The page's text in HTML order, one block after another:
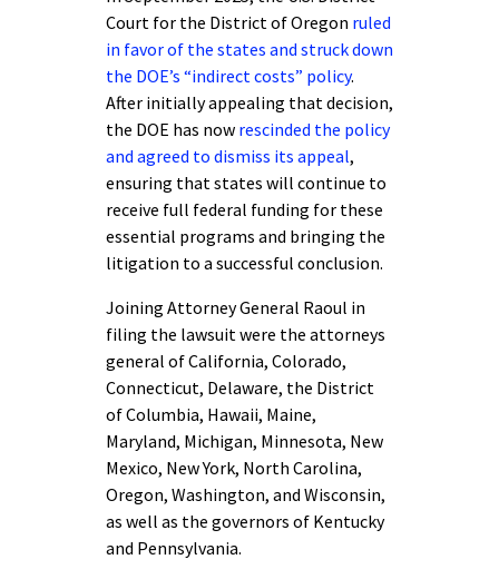
Court for the District of Oregon ruled
in favor of the states and struck down
the DOE’s “indirect costs” policy.
After initially appealing that decision,
the DOE has now rescinded the policy
and agreed to dismiss its appeal,
ensuring that states will continue to
receive full federal funding for these
essential programs and bringing the
litigation to a successful conclusion.
Joining Attorney General Raoul in
filing the lawsuit were the attorneys
general of California, Colorado,
Connecticut, Delaware, the District
of Columbia, Hawaii, Maine,
Maryland, Michigan, Minnesota, New
Mexico, New York, North Carolina,
Oregon, Washington, and Wisconsin,
as well as the governors of Kentucky
and Pennsylvania.